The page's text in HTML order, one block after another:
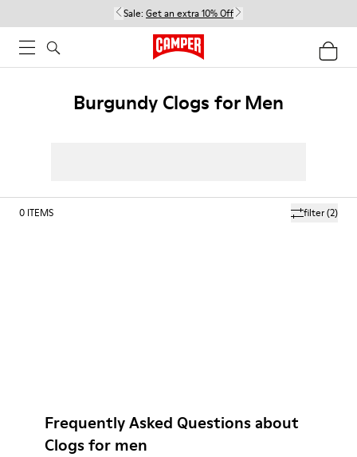
Sale: Get an extra 10% Off
Burgundy Clogs for Men
filter(2)
0 ITEMS
Frequently Asked Questions about
Clogs for men